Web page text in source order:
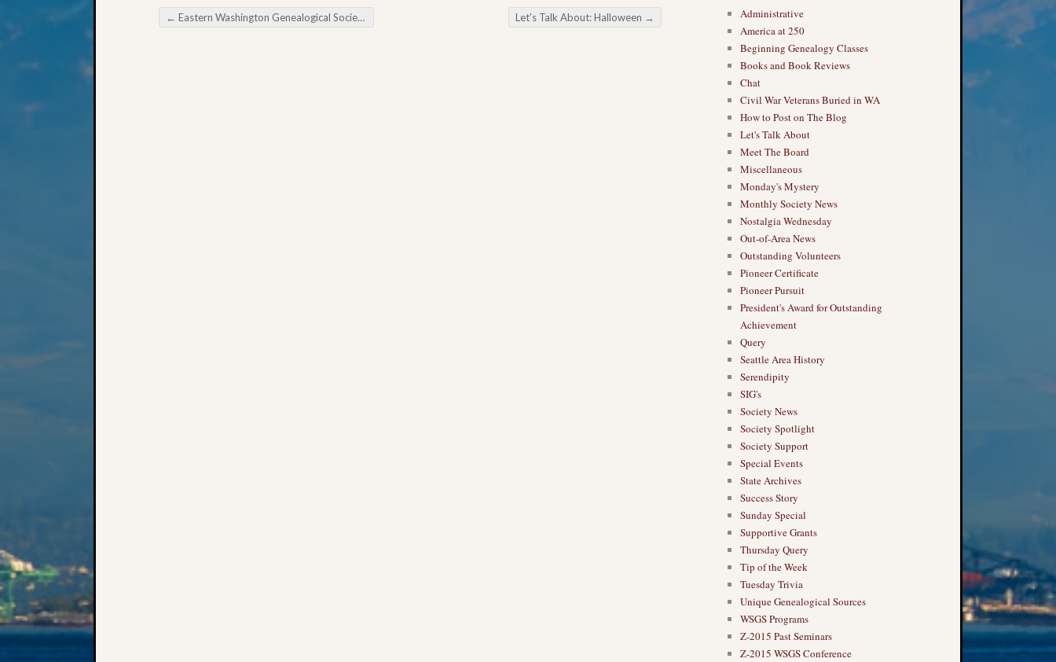
Post navigation
← Eastern Washington Genealogical Society Heritage from the Heartland Indiana Let’s Talk About: Halloween →
Administrative
America at 250
Beginning Genealogy Classes
Books and Book Reviews
Chat
Civil War Veterans Buried in WA
How to Post on The Blog
Let's Talk About
Meet The Board
Miscellaneous
Monday's Mystery
Monthly Society News
Nostalgia Wednesday
Out-of-Area News
Outstanding Volunteers
Pioneer Certificate
Pioneer Pursuit
President's Award for Outstanding
Achievement
Query
Seattle Area History
Serendipity
SIG's
Society News
Society Spotlight
Society Support
Special Events
State Archives
Success Story
Sunday Special
Supportive Grants
Thursday Query
Tip of the Week
Tuesday Trivia
Unique Genealogical Sources
WSGS Programs
Z-2015 Past Seminars
Z-2015 WSGS Conference